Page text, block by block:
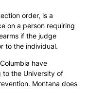
order, is a
on a person requiring
if the judge
to the individual.
have
to the University of
Montana does